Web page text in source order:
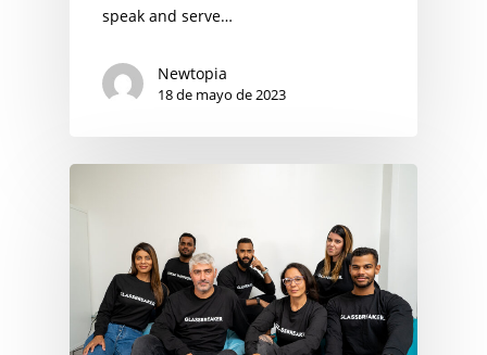
speak and serve…
Newtopia
18 de mayo de 2023